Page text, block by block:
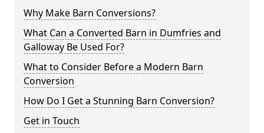
Why Make Barn Conversions?
What Can a Converted Barn in Dumfries and
Galloway Be Used For?
What to Consider Before a Modern Barn
Conversion
How Do I Get a Stunning Barn Conversion?
Get in Touch